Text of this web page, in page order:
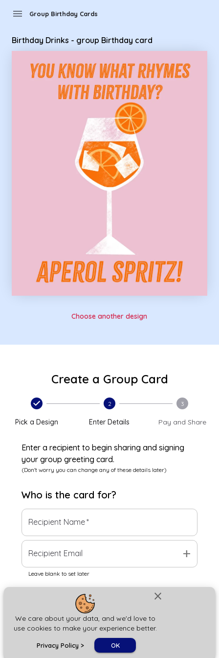
close
We care about your data, and we'd love to
use cookies to make your experience better.
Privacy Policy > OK
menu Group Birthday Cards
Birthday Drinks - group Birthday card
Choose another design
Create a Group Card
Pick a Design
2
Enter Details
3
Pay and Share
Enter a recipient to begin sharing and signing
your group greeting card.
(Don't worry you can change any of these details later)
Who is the card for?
Recipient Name*
Recipient Email add
Leave blank to set later
Next